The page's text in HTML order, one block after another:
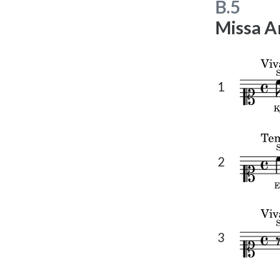
B.5
Missa
1
2
3